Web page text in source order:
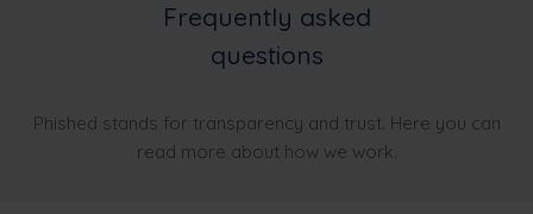
Frequently asked
questions
Phished stands for transparency and trust. Here you can
read more about how we work.